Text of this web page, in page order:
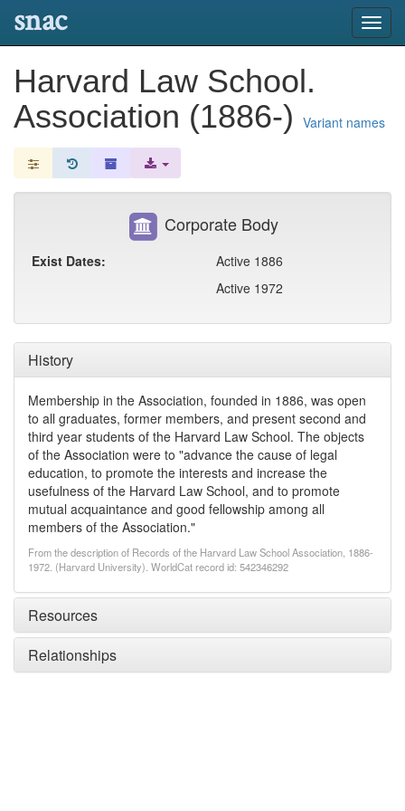
snac
Harvard Law School.
Association (1886-) Variant names
History
Membership in the Association, founded in 1886, was open
to all graduates, former members, and present second and
third year students of the Harvard Law School. The objects
of the Association were to "advance the cause of legal
education, to promote the interests and increase the
usefulness of the Harvard Law School, and to promote
mutual acquaintance and good fellowship among all
members of the Association."
From the description of Records of the Harvard Law School Association, 1886-
1972. (Harvard University). WorldCat record id: 542346292
Resources
Relationships
Corporate Body
Exist Dates:
Active 1886
Active 1972